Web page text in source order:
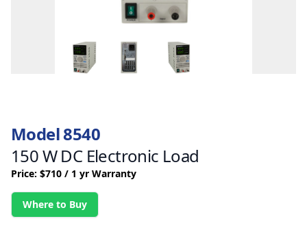
Model 8540
150 W DC Electronic Load
Price: $710 / 1 yr Warranty
Where to Buy